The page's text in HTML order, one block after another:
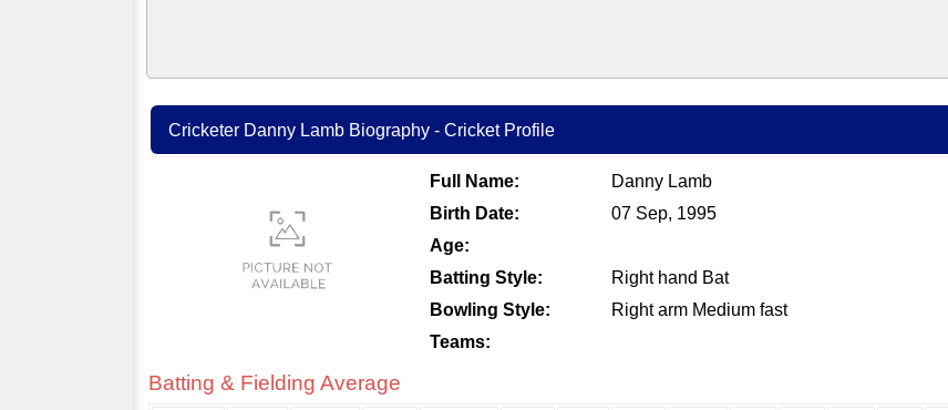
Cricketer Danny Lamb Biography - Cricket Profile
Full Name:
Danny Lamb
Birth Date:
07 Sep, 1995
Age:
Batting Style:
Right hand Bat
Bowling Style:
Right arm Medium fast
Teams:
Batting & Fielding Average